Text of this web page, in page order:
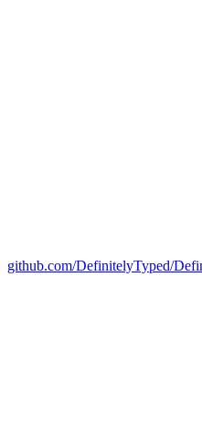
github.com/DefinitelyTyped/